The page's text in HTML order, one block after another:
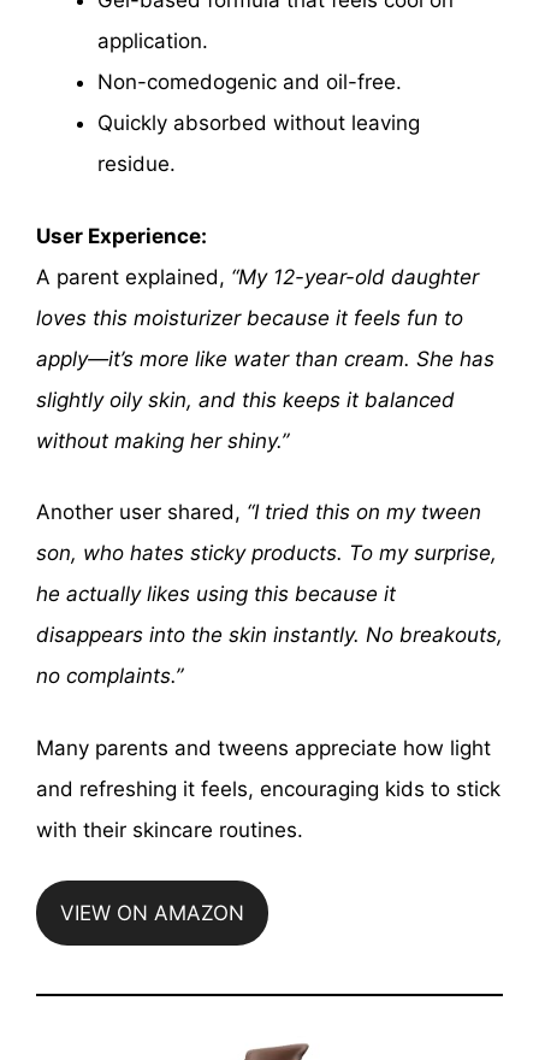
application.
Non-comedogenic and oil-free.
Quickly absorbed without leaving
residue.
User Experience:
A parent explained, “My 12-year-old daughter
loves this moisturizer because it feels fun to
apply—it’s more like water than cream. She has
slightly oily skin, and this keeps it balanced
without making her shiny.”
Another user shared, “I tried this on my tween
son, who hates sticky products. To my surprise,
he actually likes using this because it
disappears into the skin instantly. No breakouts,
no complaints.”
Many parents and tweens appreciate how light
and refreshing it feels, encouraging kids to stick
with their skincare routines.
VIEW ON AMAZON